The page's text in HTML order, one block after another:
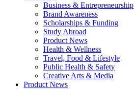
Business & Entrepreneurship
Brand Awareness
Scholarships & Funding
Study Abroad
Product News
Health & Wellness
Travel, Food & Lifestyle
Public Health & Safety
Creative Arts & Media
Product News